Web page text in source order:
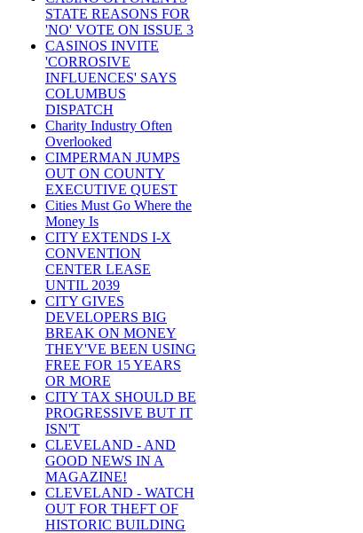
STATE REASONS FOR
'NO' VOTE ON ISSUE 3
CASINOS INVITE
'CORROSIVE
INFLUENCES' SAYS
COLUMBUS
DISPATCH
Charity Industry Often
Overlooked
CIMPERMAN JUMPS
OUT ON COUNTY
EXECUTIVE QUEST
Cities Must Go Where the
Money Is
CITY EXTENDS I-X
CONVENTION
CENTER LEASE
UNTIL 2039
CITY GIVES
DEVELOPERS BIG
BREAK ON MONEY
THEY'VE BEEN USING
FREE FOR 15 YEARS
OR MORE
CITY TAX SHOULD BE
PROGRESSIVE BUT IT
ISN'T
CLEVELAND - AND
GOOD NEWS IN A
MAGAZINE!
CLEVELAND - WATCH
OUT FOR THEFT OF
HISTORIC BUILDING